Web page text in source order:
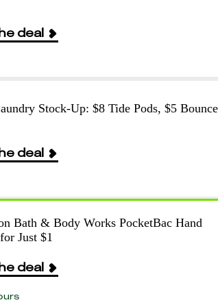
deal
Stock-Up: $8 Tide Pods, $5
deal
Bath & Body Works PocketBac Hand
Just $1
deal